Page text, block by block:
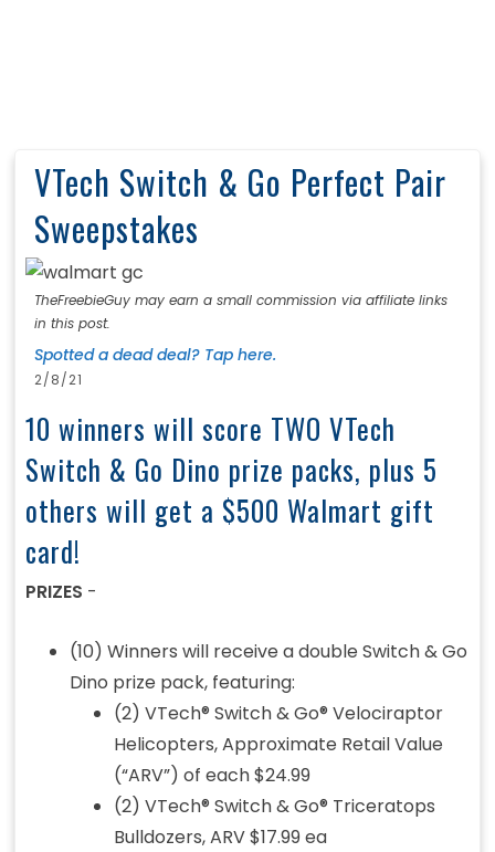
VTech Switch & Go Perfect Pair
Sweepstakes
TheFreebieGuy may earn a small commission via affiliate links
in this post.
Spotted a dead deal? Tap here.
2/8/21
10 winners will score TWO VTech
Switch & Go Dino prize packs, plus 5
others will get a $500 Walmart gift
card!
PRIZES -
(10) Winners will receive a double Switch & Go
Dino prize pack, featuring:
(2) VTech® Switch & Go® Velociraptor
Helicopters, Approximate Retail Value
(“ARV”) of each $24.99
(2) VTech® Switch & Go® Triceratops
Bulldozers, ARV $17.99 ea